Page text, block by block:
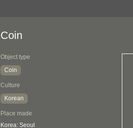
Coin
Object type
Coin
Culture
Korean
Place made
Korea: Seoul